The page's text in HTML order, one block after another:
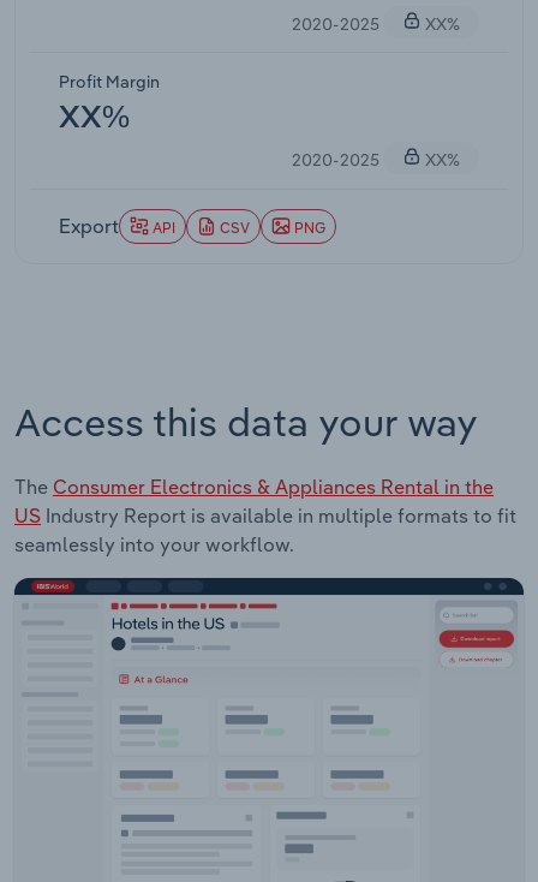
2020-2025 XX%
Profit Margin
XX%
2020-2025 XX%
Export API CSV PNG
Access this data your way
The Consumer Electronics & Appliances Rental in the
US Industry Report is available in multiple formats to fit
seamlessly into your workflow.